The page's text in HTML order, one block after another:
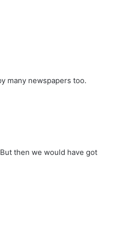
many newspapers too.
then we would have got